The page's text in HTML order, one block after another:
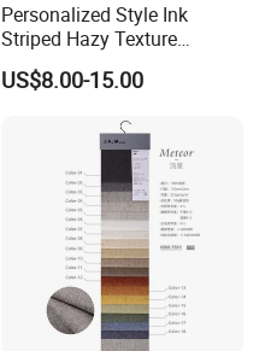
Personalized Style Ink
Striped Hazy Texture
Chenille Jacquard
Decorative Fabric
US$8.00-15.00